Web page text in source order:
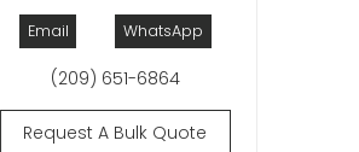
Email WhatsApp
(209) 651-6864
Request A Bulk Quote